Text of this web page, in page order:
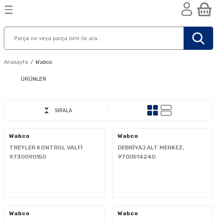
Anasayfa Wabco
ÜRÜNLER
SIRALA
Wabco
TREYLER KONTROL VALFİ
9730090150
Wabco
DEBRİYAJ ALT MERKEZ,
9700514240
Wabco
Wabco